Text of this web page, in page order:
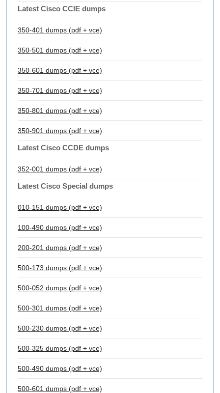
Latest Cisco CCIE dumps
350-401 dumps (pdf + vce)
350-501 dumps (pdf + vce)
350-601 dumps (pdf + vce)
350-701 dumps (pdf + vce)
350-801 dumps (pdf + vce)
350-901 dumps (pdf + vce)
Latest Cisco CCDE dumps
352-001 dumps (pdf + vce)
Latest Cisco Special dumps
010-151 dumps (pdf + vce)
100-490 dumps (pdf + vce)
200-201 dumps (pdf + vce)
500-173 dumps (pdf + vce)
500-052 dumps (pdf + vce)
500-301 dumps (pdf + vce)
500-230 dumps (pdf + vce)
500-325 dumps (pdf + vce)
500-490 dumps (pdf + vce)
500-601 dumps (pdf + vce)